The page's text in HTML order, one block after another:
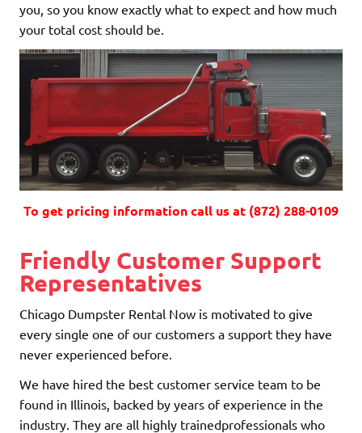
you, so you know exactly what to expect and how much
your total cost should be.
To get pricing information call us at (872) 288-0109
Friendly Customer Support
Representatives
Chicago Dumpster Rental Now is motivated to give
every single one of our customers a support they have
never experienced before.
We have hired the best customer service team to be
found in Illinois, backed by years of experience in the
industry. They are all highly trainedprofessionals who